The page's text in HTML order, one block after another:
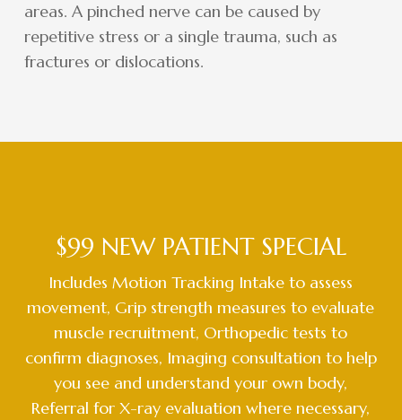
areas. A pinched nerve can be caused by
repetitive stress or a single trauma, such as
fractures or dislocations.
$99 NEW PATIENT SPECIAL
Includes Motion Tracking Intake to assess
movement, Grip strength measures to evaluate
muscle recruitment, Orthopedic tests to
confirm diagnoses, Imaging consultation to help
you see and understand your own body,
Referral for X-ray evaluation where necessary,